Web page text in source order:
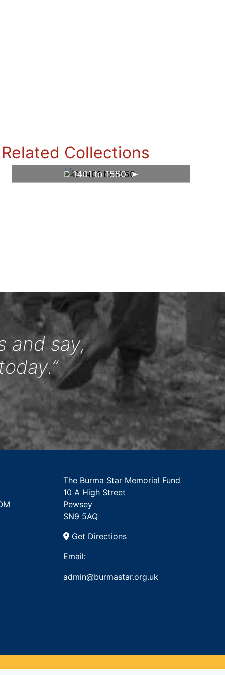
Related Collections
D 1401 to 1550
and say,
The Burma Star Memorial Fund
10 A High Street
Pewsey
SN9 5AQ
Get Directions
Email:
admin@burmastar.org.uk